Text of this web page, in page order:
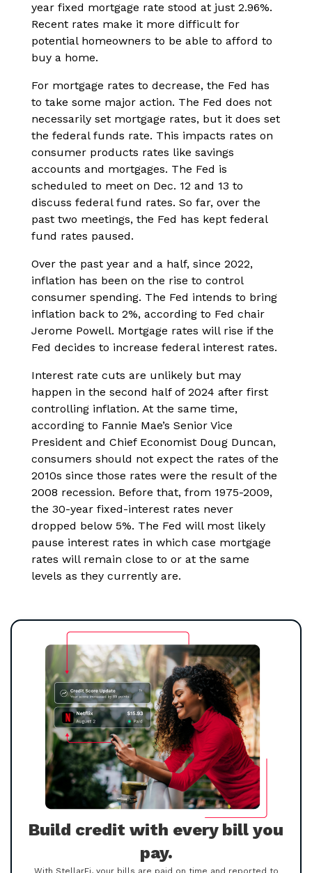
year fixed mortgage rate stood at just 2.96%.
Recent rates make it more difficult for
potential homeowners to be able to afford to
buy a home.
For mortgage rates to decrease, the Fed has
to take some major action. The Fed does not
necessarily set mortgage rates, but it does set
the federal funds rate. This impacts rates on
consumer products rates like savings
accounts and mortgages. The Fed is
scheduled to meet on Dec. 12 and 13 to
discuss federal fund rates. So far, over the
past two meetings, the Fed has kept federal
fund rates paused.
Over the past year and a half, since 2022,
inflation has been on the rise to control
consumer spending. The Fed intends to bring
inflation back to 2%, according to Fed chair
Jerome Powell. Mortgage rates will rise if the
Fed decides to increase federal interest rates.
Interest rate cuts are unlikely but may
happen in the second half of 2024 after first
controlling inflation. At the same time,
according to Fannie Mae’s Senior Vice
President and Chief Economist Doug Duncan,
consumers should not expect the rates of the
2010s since those rates were the result of the
2008 recession. Before that, from 1975-2009,
the 30-year fixed-interest rates never
dropped below 5%. The Fed will most likely
pause interest rates in which case mortgage
rates will remain close to or at the same
levels as they currently are.
Build credit with every bill you
pay.